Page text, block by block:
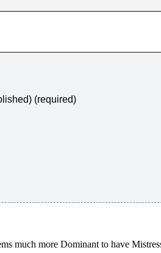
(required)
much more Dominant to have